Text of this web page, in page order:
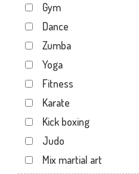
Sector 122
Sector 15
Sector 16
Sector 18
Sector 19
Sector 20
Sector 22
Sector 24
Sector 26
Gym
Dance
Zumba
Yoga
Fitness
Karate
Kick boxing
Judo
Mix martial art